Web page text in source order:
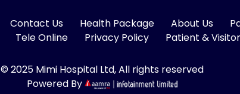
Contact Us Health Package About Us
Tele Online Privacy Policy Patient &
© 2025 Mimi Hospital Ltd, All rights reserved
Powered By